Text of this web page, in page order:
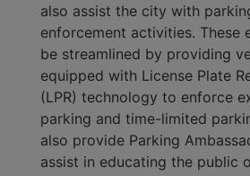
also assist the city with
enforcement activities. These
be streamlined by providing
equipped with License Plate
(LPR) technology to enforce
parking and time-limited
also provide Parking
assist in educating the public